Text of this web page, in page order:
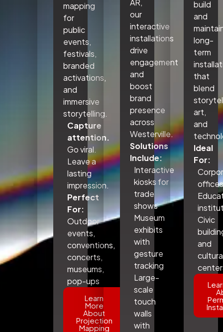
mapping
for
public
events,
festivals,
branded
activations,
and
immersive
storytelling.
Capture
attention.
Go viral.
Leave a
lasting
impression.
Perfect
For:
Outdoor
events,
conventions,
concerts,
museums,
pop-ups
Learn
More
About
Projection
Mapping
AR,
our
interactive
installations
drive
engagement
and
boost
brand
presence
across
Westerville.
Solutions
Include:
Interactive
kiosks for
trade
shows
Museum
exhibits
with
gesture
tracking
Large-
scale
touch
walls
with
build
and
long-
term
that
blend
art,
and
Ideal
For:
Civic
and